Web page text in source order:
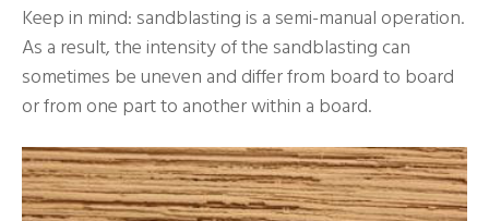
Keep in mind: sandblasting is a semi-manual operation.
As a result, the intensity of the sandblasting can
sometimes be uneven and differ from board to board
or from one part to another within a board.